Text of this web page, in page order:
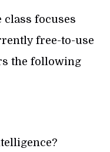
class focuses
free-to-use
the following